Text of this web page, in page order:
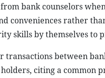
bank counselors
conveniences rather
skills by themselves to
transactions between
citing a